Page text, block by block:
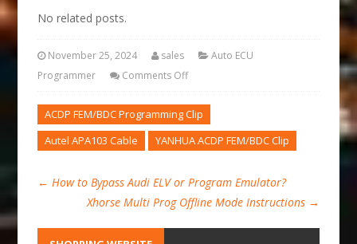
No related posts.
November 25, 2024 sales
Auto ECU
Programmer
Comments Off
ACDP FEM/BDC Programming Clip
Autel APA103 Cable
YANHUA ACDP FEM/BDC Clip
← How to Bypass Audi ELV or Program Emulator?
Xhorse Multi Prog Offline Mode Instructions →